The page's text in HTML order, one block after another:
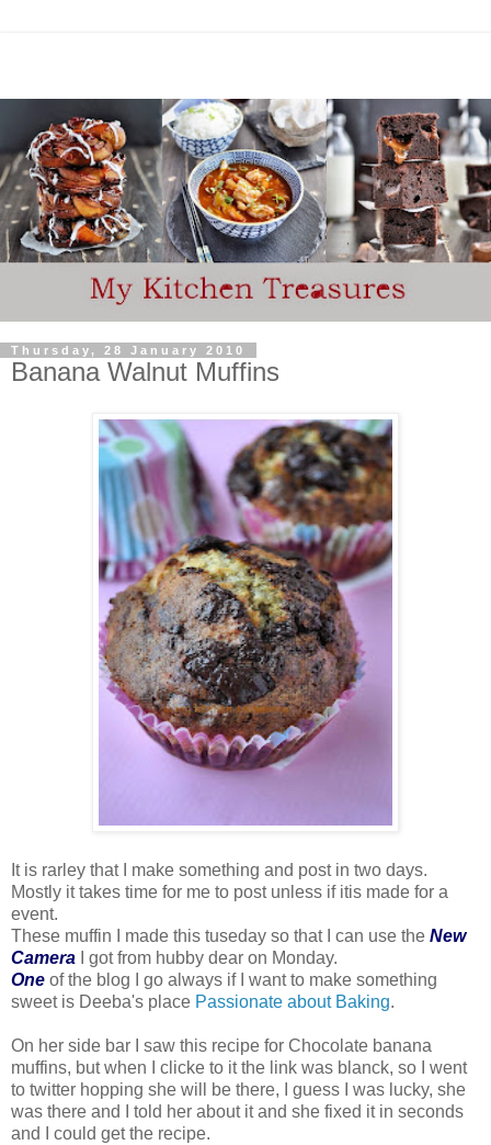
Thursday, 28 January 2010
Banana Walnut Muffins
It is rarley that I make something and post in two days.
Mostly it takes time for me to post unless if itis made for a
event.
These muffin I made this tuseday so that I can use the New
Camera I got from hubby dear on Monday.
One of the blog I go always if I want to make something
sweet is Deeba's place Passionate about Baking.
On her side bar I saw this recipe for Chocolate banana
muffins, but when I clicke to it the link was blanck, so I went
to twitter hopping she will be there, I guess I was lucky, she
was there and I told her about it and she fixed it in seconds
and I could get the recipe.